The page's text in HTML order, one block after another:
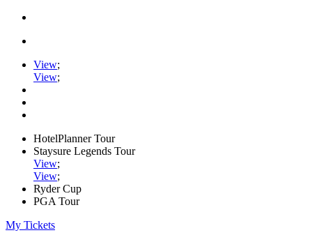
View;
View;
HotelPlanner Tour
Staysure Legends Tour
View;
View;
Ryder Cup
PGA Tour
My Tickets